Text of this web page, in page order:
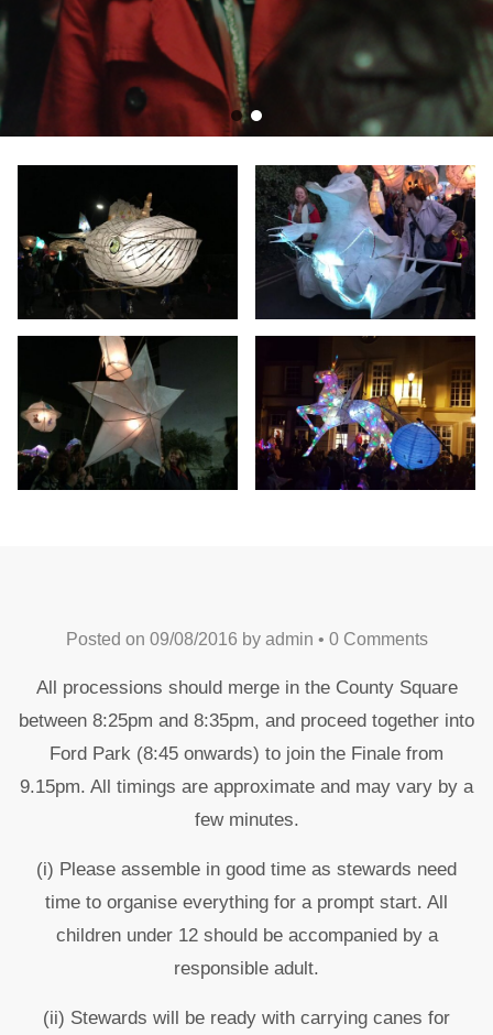
Posted on 09/08/2016 by admin • 0 Comments
All processions should merge in the County Square
between 8:25pm and 8:35pm, and proceed together into
Ford Park (8:45 onwards) to join the Finale from
9.15pm. All timings are approximate and may vary by a
few minutes.
(i) Please assemble in good time as stewards need
time to organise everything for a prompt start. All
children under 12 should be accompanied by a
responsible adult.
(ii) Stewards will be ready with carrying canes for